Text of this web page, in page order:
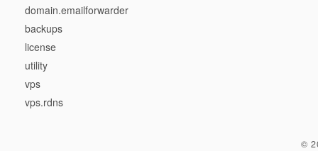
domain.emailforwarder
backups
license
utility
vps
vps.rdns
©